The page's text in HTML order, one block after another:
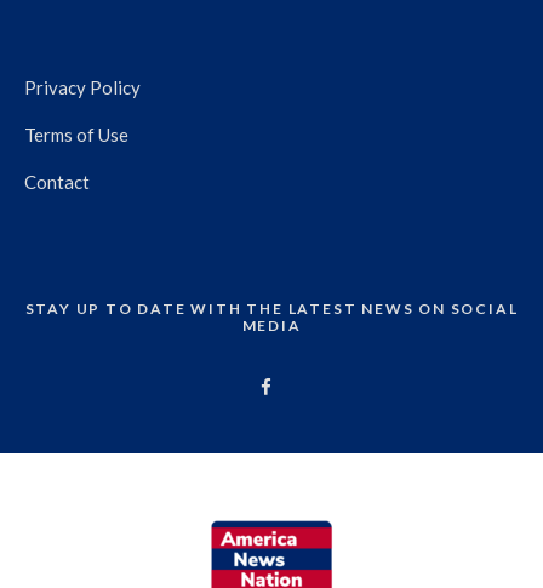
Privacy Policy
Terms of Use
Contact
STAY UP TO DATE WITH THE LATEST NEWS ON SOCIAL
MEDIA